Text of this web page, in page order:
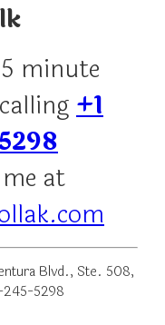
minute
+1
at
Blvd., Ste. 508,
245-5298